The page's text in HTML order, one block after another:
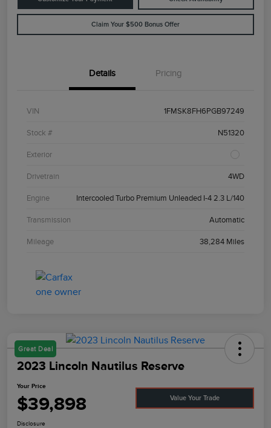
Claim Your $500 Bonus Offer
Details Pricing
VIN 1FMSK8FH6PGB97249
Stock # N51320
Exterior
Drivetrain 4WD
Engine Intercooled Turbo Premium Unleaded I-4 2.3 L/140
Transmission Automatic
Mileage 38,284 Miles
Great Deal
2023 Lincoln Nautilus Reserve
Your Price
$39,898 Value Your Trade
Disclosure